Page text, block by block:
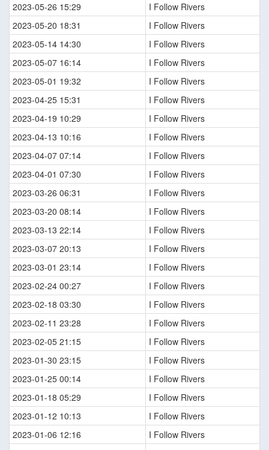
2023-05-26 15:29
I Follow Rivers
2023-05-20 18:31
I Follow Rivers
2023-05-14 14:30
I Follow Rivers
2023-05-07 16:14
I Follow Rivers
2023-05-01 19:32
I Follow Rivers
2023-04-25 15:31
I Follow Rivers
2023-04-19 10:29
I Follow Rivers
2023-04-13 10:16
I Follow Rivers
2023-04-07 07:14
I Follow Rivers
2023-04-01 07:30
I Follow Rivers
2023-03-26 06:31
I Follow Rivers
2023-03-20 08:14
I Follow Rivers
2023-03-13 22:14
I Follow Rivers
2023-03-07 20:13
I Follow Rivers
2023-03-01 23:14
I Follow Rivers
2023-02-24 00:27
I Follow Rivers
2023-02-18 03:30
I Follow Rivers
2023-02-11 23:28
I Follow Rivers
2023-02-05 21:15
I Follow Rivers
2023-01-30 23:15
I Follow Rivers
2023-01-25 00:14
I Follow Rivers
2023-01-18 05:29
I Follow Rivers
2023-01-12 10:13
I Follow Rivers
2023-01-06 12:16
I Follow Rivers